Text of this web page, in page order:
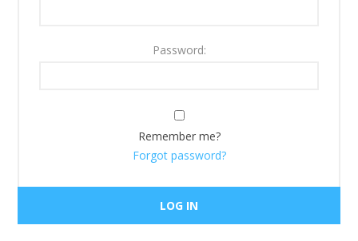
Password:
Remember me?
Forgot password?